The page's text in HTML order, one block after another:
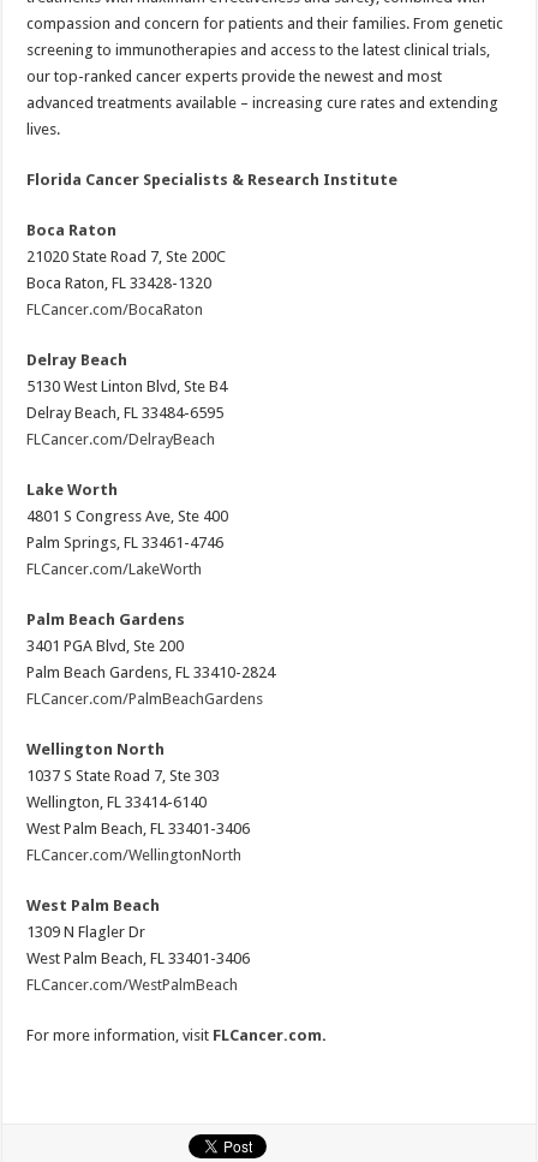
compassion and concern for patients and their families. From genetic
screening to immunotherapies and access to the latest clinical trials,
our top-ranked cancer experts provide the newest and most
advanced treatments available – increasing cure rates and extending
lives.
Florida Cancer Specialists & Research Institute
Boca Raton
21020 State Road 7, Ste 200C
Boca Raton, FL 33428-1320
FLCancer.com/BocaRaton
Delray Beach
5130 West Linton Blvd, Ste B4
Delray Beach, FL 33484-6595
FLCancer.com/DelrayBeach
Lake Worth
4801 S Congress Ave, Ste 400
Palm Springs, FL 33461-4746
FLCancer.com/LakeWorth
Palm Beach Gardens
3401 PGA Blvd, Ste 200
Palm Beach Gardens, FL 33410-2824
FLCancer.com/PalmBeachGardens
Wellington North
1037 S State Road 7, Ste 303
Wellington, FL 33414-6140
West Palm Beach, FL 33401-3406
FLCancer.com/WellingtonNorth
West Palm Beach
1309 N Flagler Dr
West Palm Beach, FL 33401-3406
FLCancer.com/WestPalmBeach
For more information, visit FLCancer.com.